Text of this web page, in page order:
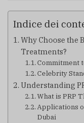
Indice dei
Why Choose the
Treatments?
Commitment
Celebrity
Understanding
What is PRP
Applications
Dubai